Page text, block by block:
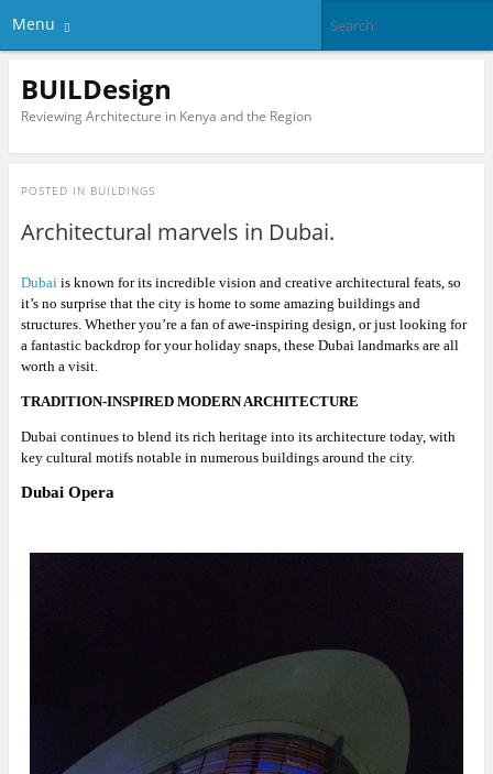
Menu
BUILDesign
Reviewing Architecture in Kenya and the Region
POSTED IN BUILDINGS
Architectural marvels in Dubai.
Dubaiis known for its incredible vision and creative architectural feats, so
it’s no surprise that the city is home to some amazing buildings and
structures. Whether you’re a fan of awe-inspiring design, or just looking for
a fantastic backdrop for your holiday snaps, these Dubai landmarks are all
worth a visit.
TRADITION-INSPIRED MODERN ARCHITECTURE
Dubai continues to blend its rich heritage into its architecture today, with
key cultural motifs notable in numerous buildings around the city.
Dubai Opera